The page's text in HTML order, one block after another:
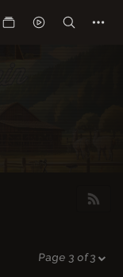
Page 3 of 3
02:27:00